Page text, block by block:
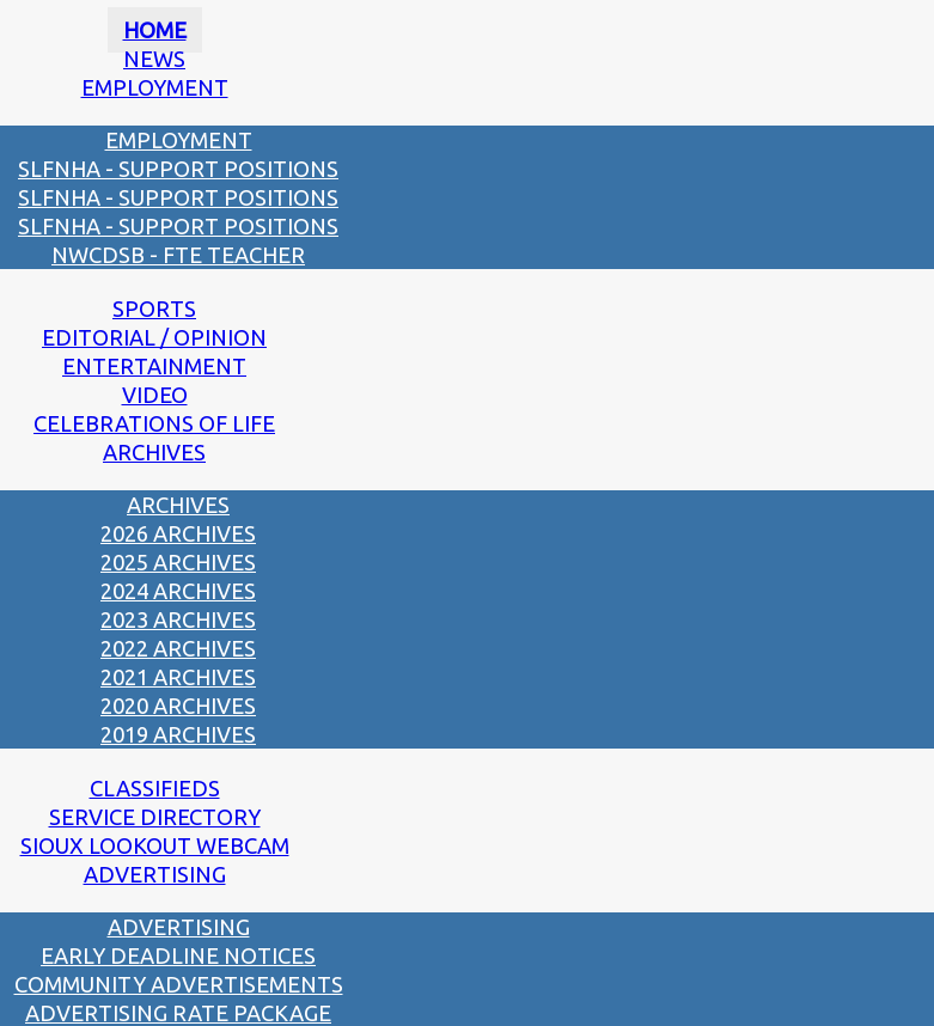
HOME
NEWS
EMPLOYMENT
EMPLOYMENT
SLFNHA - SUPPORT POSITIONS
SLFNHA - SUPPORT POSITIONS
SLFNHA - SUPPORT POSITIONS
NWCDSB - FTE TEACHER
SPORTS
EDITORIAL / OPINION
ENTERTAINMENT
VIDEO
CELEBRATIONS OF LIFE
ARCHIVES
ARCHIVES
2026 ARCHIVES
2025 ARCHIVES
2024 ARCHIVES
2023 ARCHIVES
2022 ARCHIVES
2021 ARCHIVES
2020 ARCHIVES
2019 ARCHIVES
CLASSIFIEDS
SERVICE DIRECTORY
SIOUX LOOKOUT WEBCAM
ADVERTISING
ADVERTISING
EARLY DEADLINE NOTICES
COMMUNITY ADVERTISEMENTS
ADVERTISING RATE PACKAGE